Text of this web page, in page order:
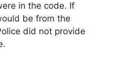
in the code. If
be from the
did not provide